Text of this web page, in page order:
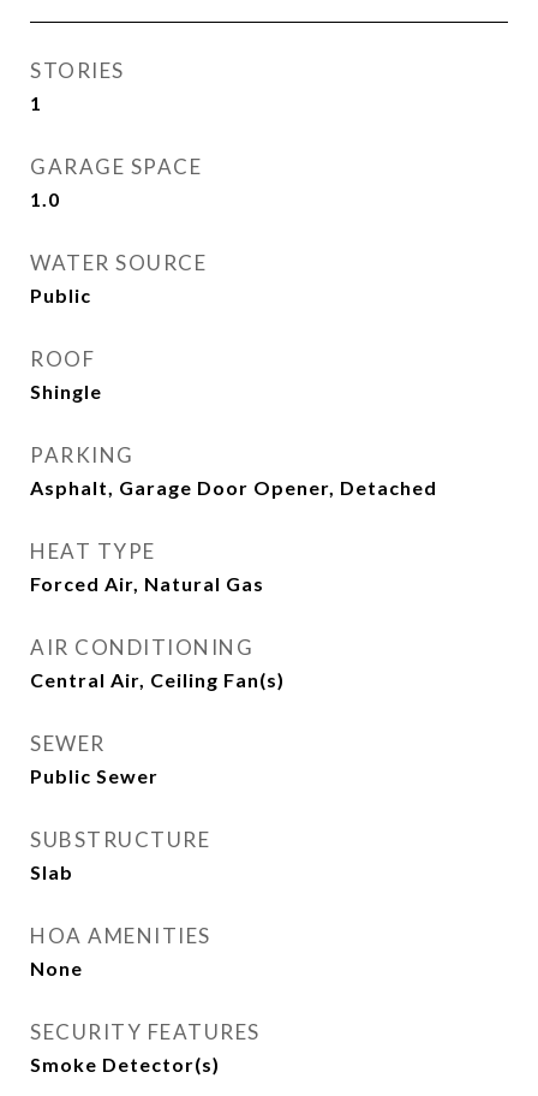
STORIES
1
GARAGE SPACE
1.0
WATER SOURCE
Public
ROOF
Shingle
PARKING
Asphalt, Garage Door Opener, Detached
HEAT TYPE
Forced Air, Natural Gas
AIR CONDITIONING
Central Air, Ceiling Fan(s)
SEWER
Public Sewer
SUBSTRUCTURE
Slab
HOA AMENITIES
None
SECURITY FEATURES
Smoke Detector(s)